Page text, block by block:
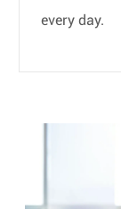
every day.​​​​​​​